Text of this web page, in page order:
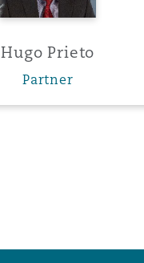
Hugo Prieto
Partner